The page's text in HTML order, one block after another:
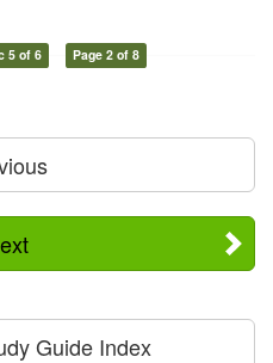
5 of 6 Page 2 of 8
Guide Index